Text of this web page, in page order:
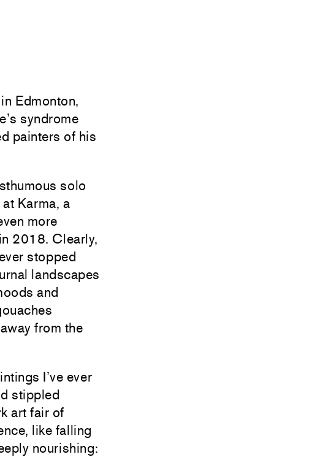
Edmonton,
syndrome
painters of his
solo
Karma, a
more
2018. Clearly,
stopped
landscapes
and
from the
I’ve ever
stippled
art fair of
like falling
nourishing: